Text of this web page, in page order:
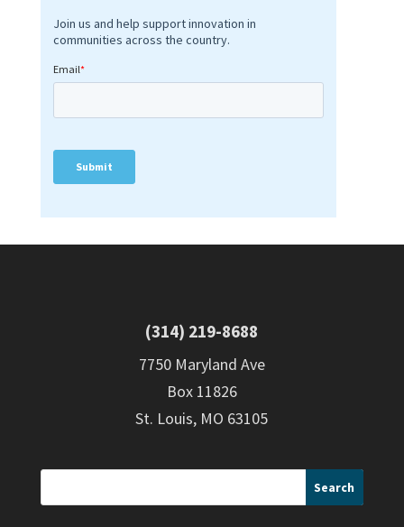
(314) 219-8688
7750 Maryland Ave
Box 11826
St. Louis, MO 63105